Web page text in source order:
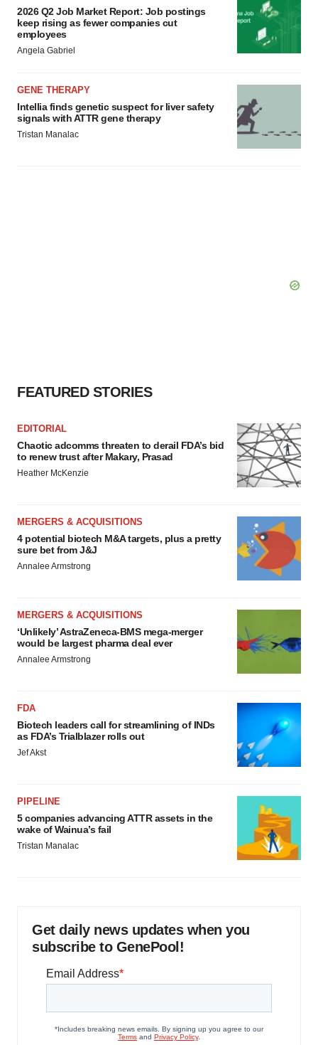
2026 Q2 Job Market Report: Job postings
keep rising as fewer companies cut
employees
Angela Gabriel
GENE THERAPY
Intellia finds genetic suspect for liver safety
signals with ATTR gene therapy
Tristan Manalac
FEATURED STORIES
EDITORIAL
Chaotic adcomms threaten to derail FDA’s bid
to renew trust after Makary, Prasad
Heather McKenzie
MERGERS & ACQUISITIONS
4 potential biotech M&A targets, plus a pretty
sure bet from J&J
Annalee Armstrong
MERGERS & ACQUISITIONS
‘Unlikely’ AstraZeneca-BMS mega-merger
would be largest pharma deal ever
Annalee Armstrong
FDA
Biotech leaders call for streamlining of INDs
as FDA’s Trialblazer rolls out
Jef Akst
PIPELINE
5 companies advancing ATTR assets in the
wake of Wainua’s fail
Tristan Manalac
Get daily news updates when you
subscribe to GenePool!